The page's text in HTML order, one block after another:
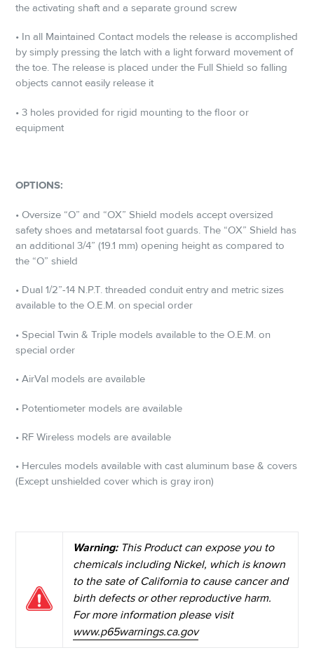
the activating shaft and a separate ground screw
• In all Maintained Contact models the release is accomplished
by simply pressing the latch with a light forward movement of
the toe. The release is placed under the Full Shield so falling
objects cannot easily release it
• 3 holes provided for rigid mounting to the floor or
equipment
OPTIONS:
• Oversize “O” and “OX” Shield models accept oversized
safety shoes and metatarsal foot guards. The “OX” Shield has
an additional 3/4” (19.1 mm) opening height as compared to
the “O” shield
• Dual 1/2”-14 N.P.T. threaded conduit entry and metric sizes
available to the O.E.M. on special order
• Special Twin & Triple models available to the O.E.M. on
special order
• AirVal models are available
• Potentiometer models are available
• RF Wireless models are available
• Hercules models available with cast aluminum base & covers
(Except unshielded cover which is gray iron)
Warning:This Product can expose you to
chemicals including Nickel, which is known
to the sate of California to cause cancer and
birth defects or other reproductive harm.
For more information please visit
www.p65warnings.ca.gov